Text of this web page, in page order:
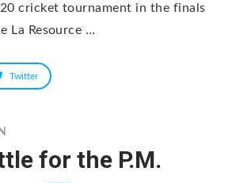
cricket tournament in the finals
La Resource …
Twitter
for the P.M.